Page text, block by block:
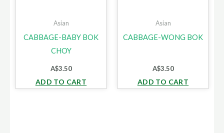
Asian
CABBAGE-BABY BOK
CHOY
A$3.50
ADD TO CART
Asian
CABBAGE-WONG BOK
A$3.50
ADD TO CART